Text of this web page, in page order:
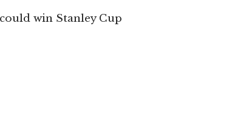
win Stanley Cup